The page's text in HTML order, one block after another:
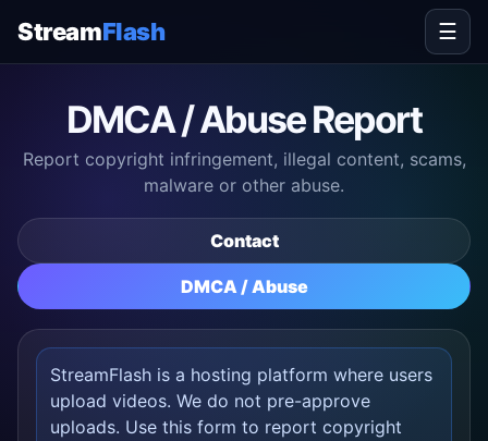
StreamFlash ☰
DMCA / Abuse Report
Report copyright infringement, illegal content, scams,
malware or other abuse.
Contact
DMCA / Abuse
StreamFlash is a hosting platform where users
upload videos. We do not pre-approve
uploads. Use this form to report copyright